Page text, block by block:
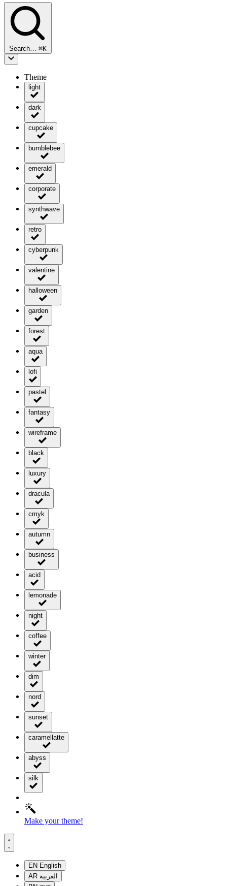
Search… ⌘K
Theme
light
dark
cupcake
bumblebee
emerald
corporate
synthwave
retro
cyberpunk
valentine
halloween
garden
forest
aqua
lofi
pastel
fantasy
wireframe
black
luxury
dracula
cmyk
autumn
business
acid
lemonade
night
coffee
winter
dim
nord
sunset
caramellatte
abyss
silk
Make your theme!
EN English
AR العربية